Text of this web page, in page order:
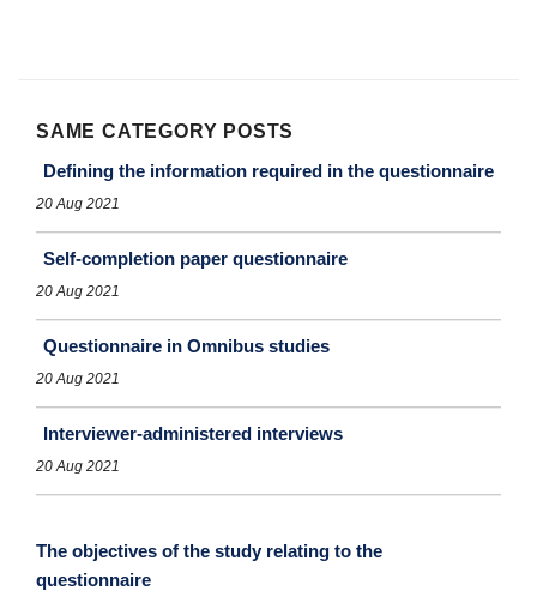
SAME CATEGORY POSTS
Defining the information required in the questionnaire
20 Aug 2021
Self-completion paper questionnaire
20 Aug 2021
Questionnaire in Omnibus studies
20 Aug 2021
Interviewer-administered interviews
20 Aug 2021
The objectives of the study relating to the
questionnaire